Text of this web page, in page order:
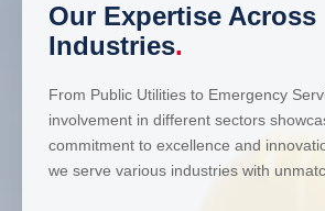
Our Expertise Across
Industries.
From Public Utilities to Emergency
involvement in different sectors
commitment to excellence and
we serve various industries with